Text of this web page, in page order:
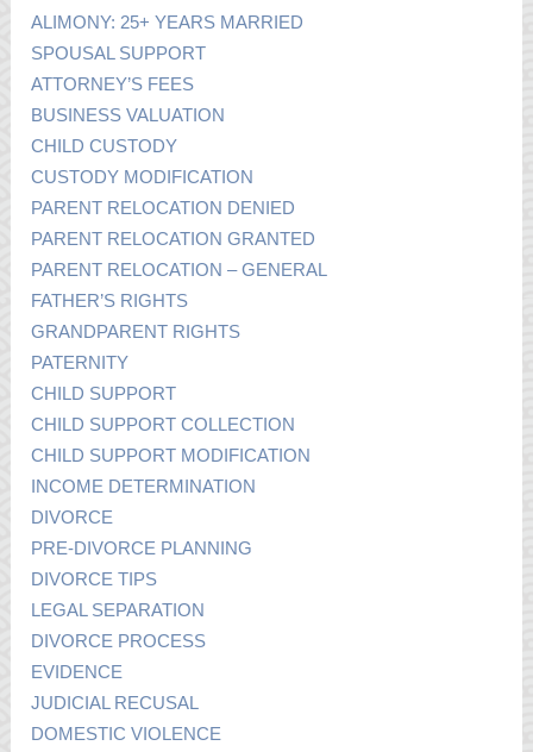
ALIMONY: 25+ YEARS MARRIED
SPOUSAL SUPPORT
ATTORNEY’S FEES
BUSINESS VALUATION
CHILD CUSTODY
CUSTODY MODIFICATION
PARENT RELOCATION DENIED
PARENT RELOCATION GRANTED
PARENT RELOCATION – GENERAL
FATHER’S RIGHTS
GRANDPARENT RIGHTS
PATERNITY
CHILD SUPPORT
CHILD SUPPORT COLLECTION
CHILD SUPPORT MODIFICATION
INCOME DETERMINATION
DIVORCE
PRE-DIVORCE PLANNING
DIVORCE TIPS
LEGAL SEPARATION
DIVORCE PROCESS
EVIDENCE
JUDICIAL RECUSAL
DOMESTIC VIOLENCE